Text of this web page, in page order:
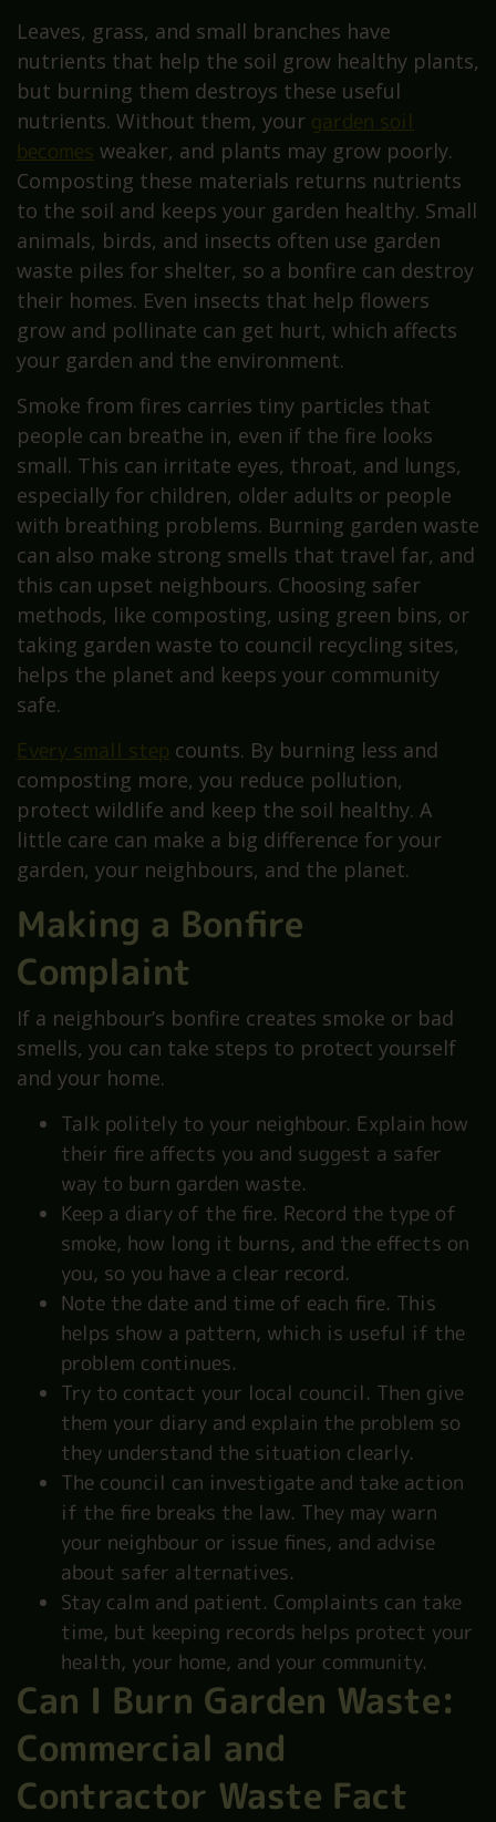
Leaves, grass, and small branches have
nutrients that help the soil grow healthy plants,
but burning them destroys these useful
nutrients. Without them, your garden soil
becomes weaker, and plants may grow poorly.
Composting these materials returns nutrients
to the soil and keeps your garden healthy. Small
animals, birds, and insects often use garden
waste piles for shelter, so a bonfire can destroy
their homes. Even insects that help flowers
grow and pollinate can get hurt, which affects
your garden and the environment.
Smoke from fires carries tiny particles that
people can breathe in, even if the fire looks
small. This can irritate eyes, throat, and lungs,
especially for children, older adults or people
with breathing problems. Burning garden waste
can also make strong smells that travel far, and
this can upset neighbours. Choosing safer
methods, like composting, using green bins, or
taking garden waste to council recycling sites,
helps the planet and keeps your community
safe.
Every small step counts. By burning less and
composting more, you reduce pollution,
protect wildlife and keep the soil healthy. A
little care can make a big difference for your
garden, your neighbours, and the planet.
Making a Bonfire
Complaint
If a neighbour’s bonfire creates smoke or bad
smells, you can take steps to protect yourself
and your home.
Talk politely to your neighbour. Explain how
their fire affects you and suggest a safer
way to burn garden waste.
Keep a diary of the fire. Record the type of
smoke, how long it burns, and the effects on
you, so you have a clear record.
Note the date and time of each fire. This
helps show a pattern, which is useful if the
problem continues.
Try to contact your local council. Then give
them your diary and explain the problem so
they understand the situation clearly.
The council can investigate and take action
if the fire breaks the law. They may warn
your neighbour or issue fines, and advise
about safer alternatives.
Stay calm and patient. Complaints can take
time, but keeping records helps protect your
health, your home, and your community.
Can I Burn Garden Waste:
Commercial and
Contractor Waste Fact